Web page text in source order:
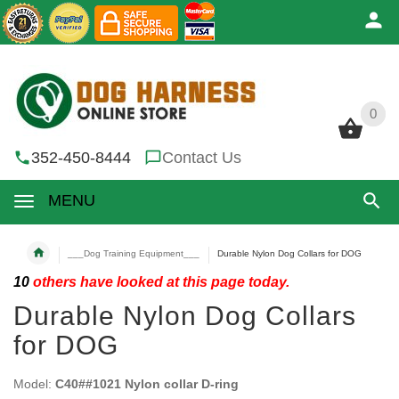
0
352-450-8444 Contact Us
MENU
0
___Dog Training Equipment___ Durable Nylon Dog Collars for DOG
10 others have looked at this page today.
Durable Nylon Dog Collars
for DOG
Model: C40##1021 Nylon collar D-ring